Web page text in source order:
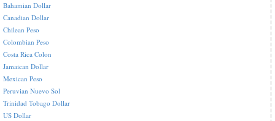
Bahamian Dollar
Canadian Dollar
Chilean Peso
Colombian Peso
Costa Rica Colon
Jamaican Dollar
Mexican Peso
Peruvian Nuevo Sol
Trinidad Tobago Dollar
US Dollar